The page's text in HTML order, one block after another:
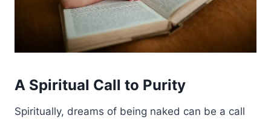
A Spiritual Call to Purity
Spiritually, dreams of being naked can be a call